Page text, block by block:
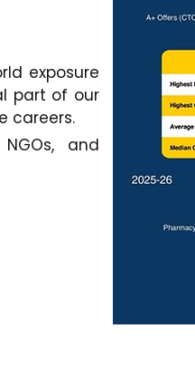
exposure
part of our
careers.
and